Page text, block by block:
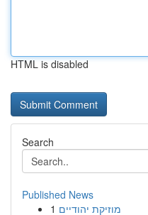
HTML is disabled
Search
Published News
1 מוזיקת יהודיים